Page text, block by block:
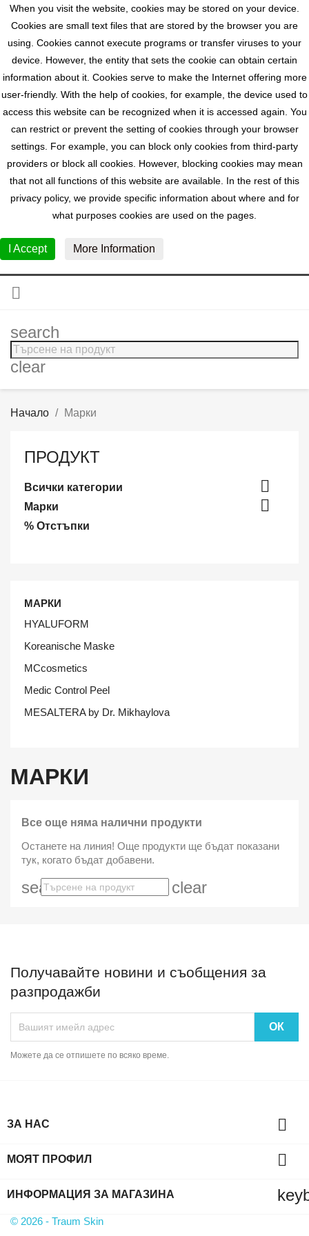
When you visit the website, cookies may be stored on your device.
Cookies are small text files that are stored by the browser you are
using. Cookies cannot execute programs or transfer viruses to your
device. However, the entity that sets the cookie can obtain certain
information about it. Cookies serve to make the Internet offering more
user-friendly. With the help of cookies, for example, the device used to
access this website can be recognized when it is accessed again. You
can restrict or prevent the setting of cookies through your browser
settings. For example, you can block only cookies from third-party
providers or block all cookies. However, blocking cookies may mean
that not all functions of this website are available. In the rest of this
privacy policy, we provide specific information about where and for
what purposes cookies are used on the pages.
I Accept More Information

search
clear
Начало Марки
ПРОДУКТ
Всички категории 
Марки 
% Отстъпки
МАРКИ
HYALUFORM
Koreanische Maske
MCcosmetics
Medic Control Peel
MESALTERA by Dr. Mikhaylova
МАРКИ
Все още няма налични продукти
Останете на линия! Още продукти ще бъдат показани
тук, когато бъдат добавени.
search clear
Получавайте новини и съобщения за
разпродажби
Можете да се отпишете по всяко време.
ЗА НАС 
МОЯТ ПРОФИЛ 
ИНФОРМАЦИЯ ЗА МАГАЗИНА
© 2026 - Traum Skin